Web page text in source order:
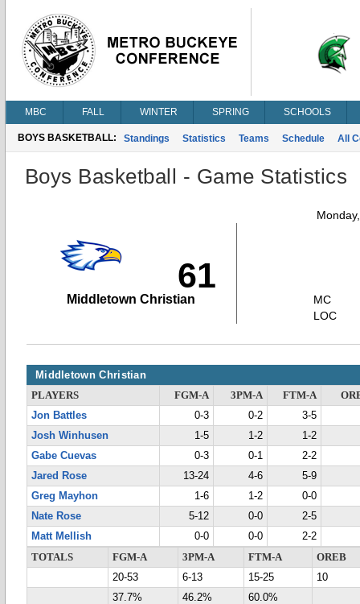
MBC FALL WINTER SPRING SCHOOLS
BOYS BASKETBALL: Standings Statistics Teams Schedule All
Boys Basketball - Game Statistics
61
Middletown Christian
MC
LOC
Middletown Christian
PLAYERS FGM-A 3PM-A FTM-A
Jon Battles
0-3 0-2
3-5
Josh Winhusen
1-5 1-2
1-2
Gabe Cuevas
0-3 0-1
2-2
Jared Rose
13-24 4-6
5-9
Greg Mayhon
1-6 1-2
0-0
Nate Rose
5-12 0-0
2-5
Matt Mellish
0-0 0-0
2-2
TOTALS
FGM-A 3PM-A FTM-A
OREB
20-53
6-13 15-25
10
37.7%
46.2% 60.0%